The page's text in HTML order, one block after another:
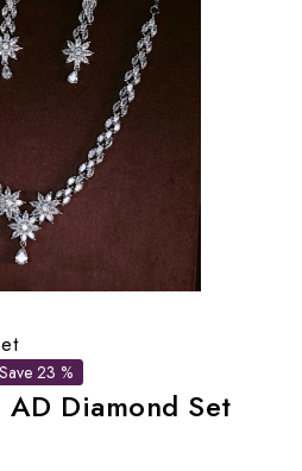
Save 23 %
Diamond Set